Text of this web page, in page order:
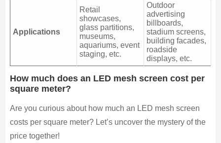
Applications
Retail
showcases,
glass partitions,
museums,
aquariums, event
staging, etc.
Outdoor
advertising
billboards,
stadium screens,
building facades,
roadside
displays, etc.
How much does an LED mesh screen cost per
square meter?
Are you curious about how much an LED mesh screen
costs per square meter? Let’s uncover the mystery of the
price together!